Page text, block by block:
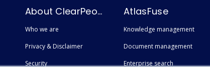
About ClearPeople
Who we are
Privacy & Disclaimer
Security
AtlasFuse
Knowledge management
Document management
Enterprise search